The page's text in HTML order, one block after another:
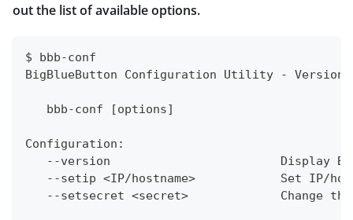
out the list of available options.
$ bbb-conf
BigBlueButton Configuration Utility - Version
   bbb-conf [options]
Configuration:
--version                        Display
--setip <IP/hostname>            Set IP/
--setsecret <secret>             Change